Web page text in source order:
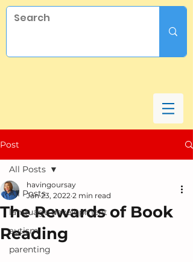
Post
All Posts
language development
autism
parenting
All Posts
The Rewards of Book
Reading
havingoursay
Jan 23, 2022 2 min read